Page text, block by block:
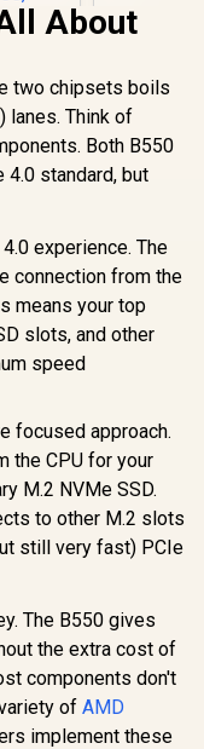
A PRO
M-ATX
/ 3rd
Series,
4000
G-
up
MHz /
Sound
In Stock
USB4
R4,699
About
two chipsets boils
lanes. Think of
Both B550
standard, but
experience. The
connection from the
means your top
slots, and other
speed
focused approach.
the CPU for your
M.2 NVMe SSD.
to other M.2 slots
still very fast) PCIe
The B550 gives
the extra cost of
components don't
of AMD
implement these